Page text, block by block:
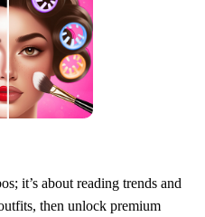
it’s about reading trends and
then unlock premium